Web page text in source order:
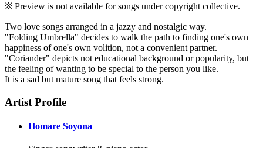
※ Preview is not available for songs under copyright collective.
Two love songs arranged in a jazzy and nostalgic way.
"Folding Umbrella" decides to walk the path to finding one's own
happiness of one's own volition, not a convenient partner.
"Coriander" depicts not educational background or popularity, but
the feeling of wanting to be special to the person you like.
It is a sad but mature song that feels strong.
Artist Profile
Homare Soyona